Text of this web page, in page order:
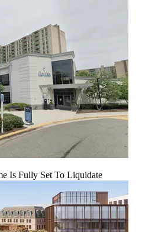
Is Fully Set To Liquidate